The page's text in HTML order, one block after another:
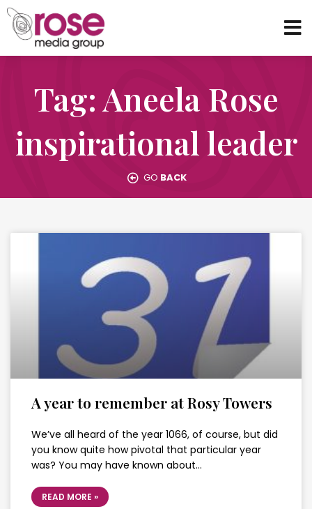
Tag: Aneela Rose
inspirational leader
GO BACK
A year to remember at Rosy Towers
We’ve all heard of the year 1066, of course, but did
you know quite how pivotal that particular year
was? You may have known about…
READ MORE »